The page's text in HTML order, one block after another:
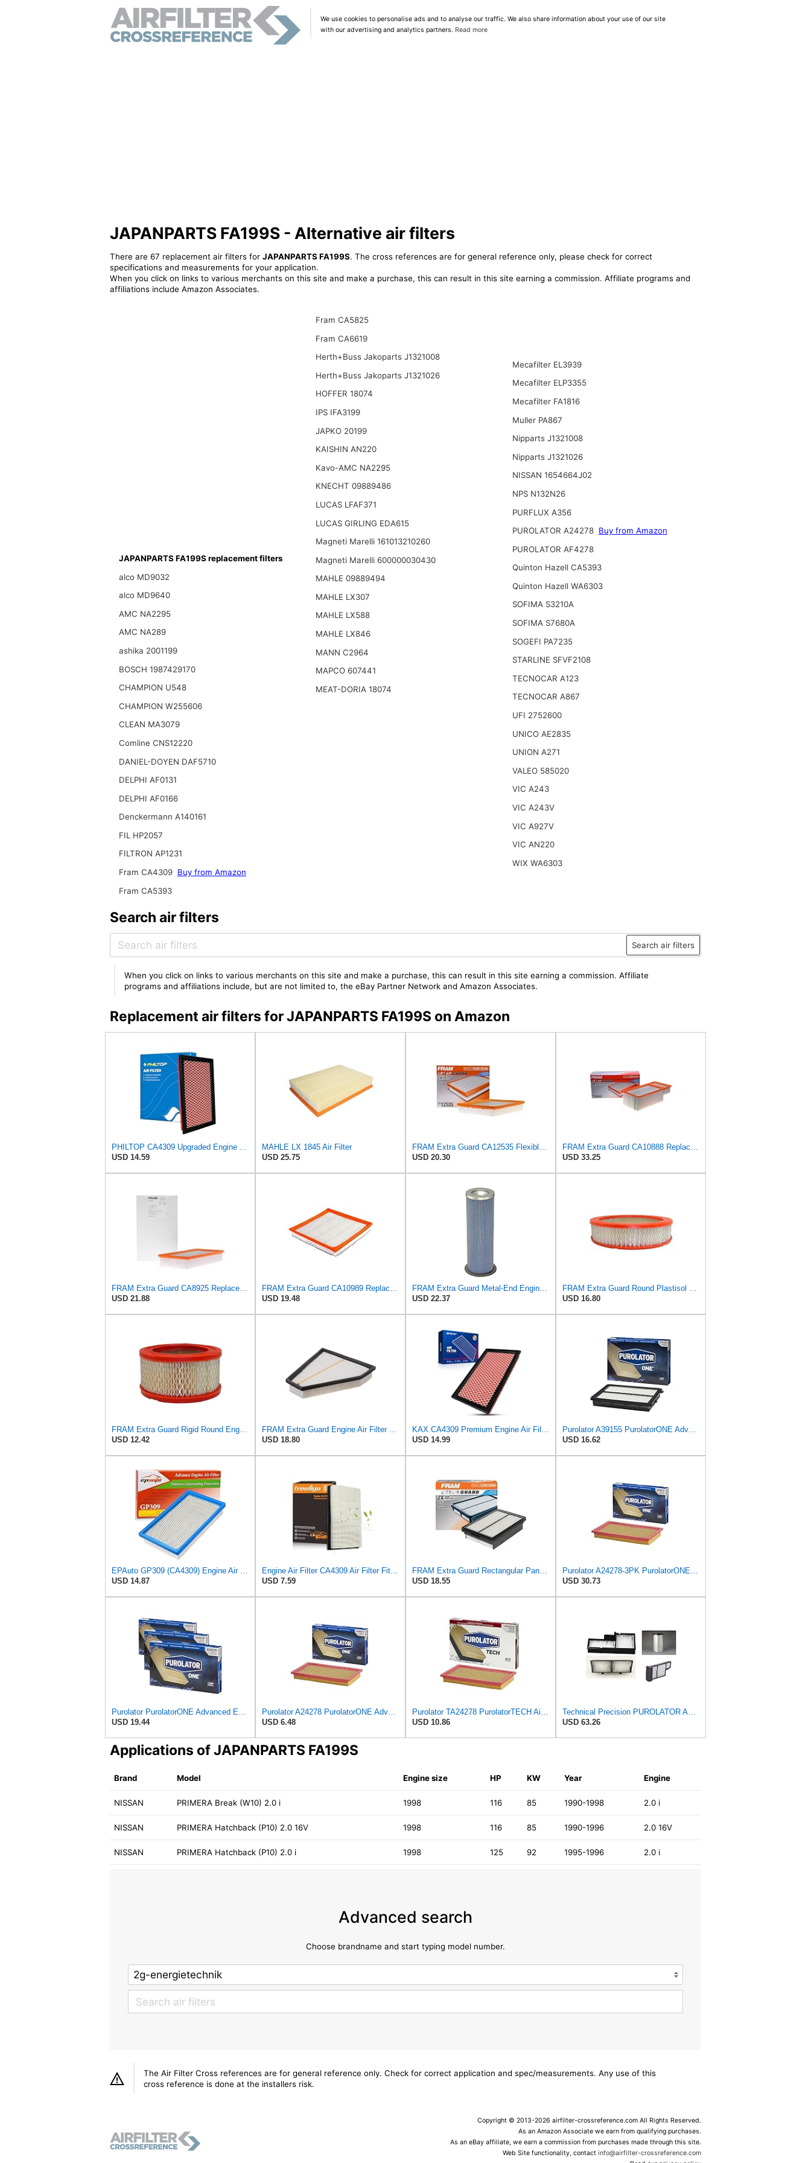
We use cookies to personalise ads and to analyse our traffic. We also share information about your use of our site
with our advertising and analytics partners. Read more
JAPANPARTS FA199S - Alternative air filters
There are 67 replacement air filters for JAPANPARTS FA199S. The cross references are for general reference only, please check for correct
specifications and measurements for your application.
When you click on links to various merchants on this site and make a purchase, this can result in this site earning a commission. Affiliate programs and
affiliations include Amazon Associates.
JAPANPARTS FA199S replacement filters
alco MD9032
alco MD9640
AMC NA2295
AMC NA289
ashika 2001199
BOSCH 1987429170
CHAMPION U548
CHAMPION W255606
CLEAN MA3079
Comline CNS12220
DANIEL-DOYEN DAF5710
DELPHI AF0131
DELPHI AF0166
Denckermann A140161
FIL HP2057
FILTRON AP1231
Fram CA4309 Buy from Amazon
Fram CA5393
Fram CA5825
Fram CA6619
Herth+Buss Jakoparts J1321008
Herth+Buss Jakoparts J1321026
HOFFER 18074
IPS IFA3199
JAPKO 20199
KAISHIN AN220
Kavo-AMC NA2295
KNECHT 09889486
LUCAS LFAF371
LUCAS GIRLING EDA615
Magneti Marelli 161013210260
Magneti Marelli 600000030430
MAHLE 09889494
MAHLE LX307
MAHLE LX588
MAHLE LX846
MANN C2964
MAPCO 607441
MEAT-DORIA 18074
Mecafilter EL3939
Mecafilter ELP3355
Mecafilter FA1816
Muller PA867
Nipparts J1321008
Nipparts J1321026
NISSAN 1654664J02
NPS N132N26
PURFLUX A356
PUROLATOR A24278 Buy from Amazon
PUROLATOR AF4278
Quinton Hazell CA5393
Quinton Hazell WA6303
SOFIMA S3210A
SOFIMA S7680A
SOGEFI PA7235
STARLINE SFVF2108
TECNOCAR A123
TECNOCAR A867
UFI 2752600
UNICO AE2835
UNION A271
VALEO 585020
VIC A243
VIC A243V
VIC A927V
VIC AN220
WIX WA6303
Search air filters
Search air filters
When you click on links to various merchants on this site and make a purchase, this can result in this site earning a commission. Affiliate
programs and affiliations include, but are not limited to, the eBay Partner Network and Amazon Associates.
Replacement air filters for JAPANPARTS FA199S on Amazon
USD 14.59
MAHLE LX 1845 Air Filter
USD 25.75
USD 20.30
USD 33.25
USD 21.88
USD 19.48
USD 22.37
USD 16.80
USD 12.42
USD 18.80
USD 14.99
USD 16.62
USD 14.87
USD 7.59
USD 18.55
USD 30.73
USD 19.44
USD 6.48
USD 10.86
USD 63.26
Applications of JAPANPARTS FA199S
Brand Model Engine size HP KW Year Engine
NISSAN PRIMERA Break (W10) 2.0 i 1998 116 85 1990-1998 2.0 i
NISSAN PRIMERA Hatchback (P10) 2.0 16V 1998 116 85 1990-1996 2.0 16V
NISSAN PRIMERA Hatchback (P10) 2.0 i 1998 125 92 1995-1996 2.0 i
Advanced search
Choose brandname and start typing model number.
The Air Filter Cross references are for general reference only. Check for correct application and spec/measurements. Any use of this
cross reference is done at the installers risk.
Copyright © 2013-2026 airfilter-crossreference.com All Rights Reserved.
As an Amazon Associate we earn from qualifying purchases.
As an eBay affiliate, we earn a commission from purchases made through this site.
Web Site functionality, contactinfo@airfilter-crossreference.com